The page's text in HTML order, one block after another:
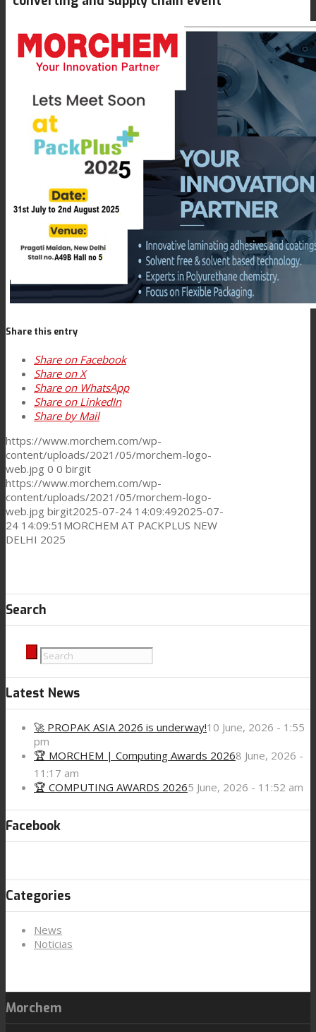
Textile Lamination
Flat Lamination
PU Ink Binders
Innovation
R&D
Performance
Sustainability
Customer Support
Certifications
Contact
Search
Menu Menu
Share this entry
Share on Facebook
Share on X
Share on WhatsApp
Share on LinkedIn
Share by Mail
https://www.morchem.com/wp-
content/uploads/2021/05/morchem-logo-
web.jpg 0 0 birgit
https://www.morchem.com/wp-
content/uploads/2021/05/morchem-logo-
web.jpg birgit2025-07-24 14:09:492025-07-
24 14:09:51 MORCHEM AT PACKPLUS NEW
DELHI 2025
Search
Latest News
🚀 PROPAK ASIA 2026 is underway!10 June, 2026 - 1:55
pm
🏆 MORCHEM | Computing Awards 20268 June, 2026 -
11:17 am
🏆 COMPUTING AWARDS 20265 June, 2026 - 11:52 am
Facebook
Categories
News
Noticias
Morchem